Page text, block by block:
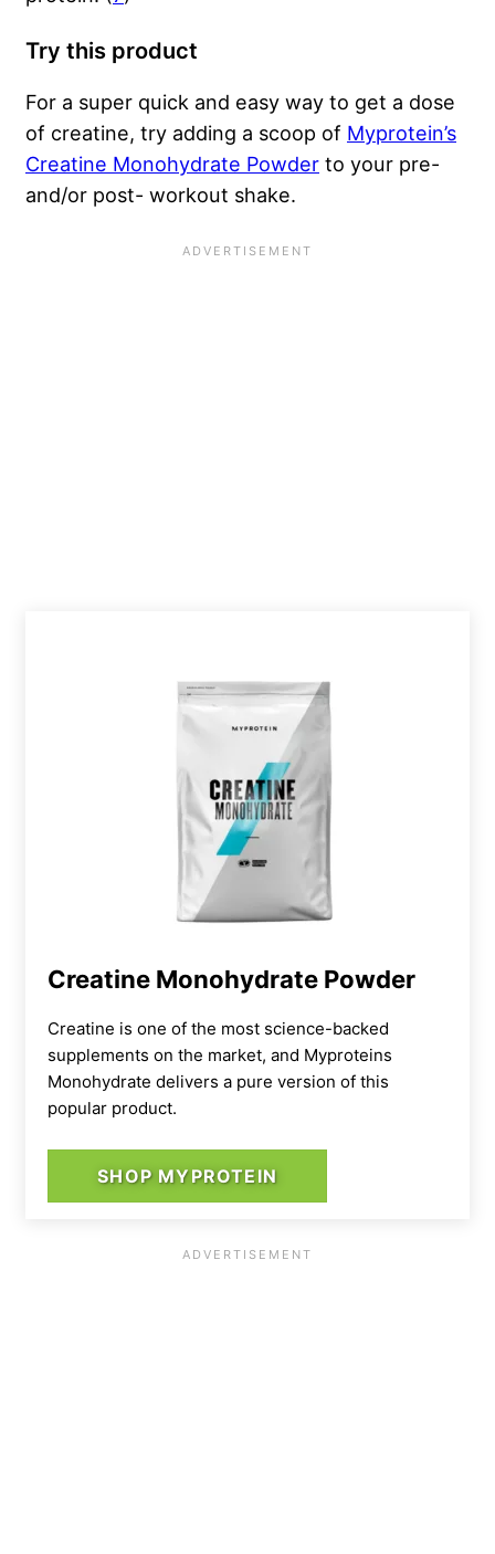
Try this product
For a super quick and easy way to get a dose
of creatine, try adding a scoop of Myprotein’s
Creatine Monohydrate Powder to your pre-
and/or post- workout shake.
Creatine Monohydrate Powder
Creatine is one of the most science-backed
supplements on the market, and Myproteins
Monohydrate delivers a pure version of this
popular product.
SHOP MYPROTEIN